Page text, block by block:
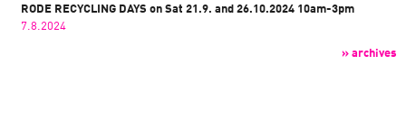
RODE RECYCLING DAYS on Sat 21.9. and 26.10.2024 10am-3pm
7.8.2024
» archives